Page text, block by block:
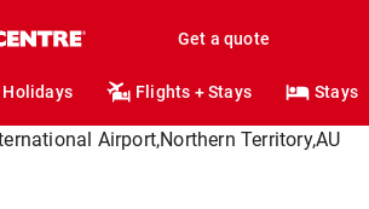
Get a quote
Holidays Flights + Stays Stays